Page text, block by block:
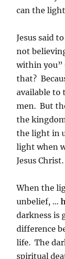
can the
Jesus said
not
within you”
that?
available to
men. But
the
the light in
light when
Jesus Christ.
When the
unbelief, …
darkness is
difference
life. The
spiritual